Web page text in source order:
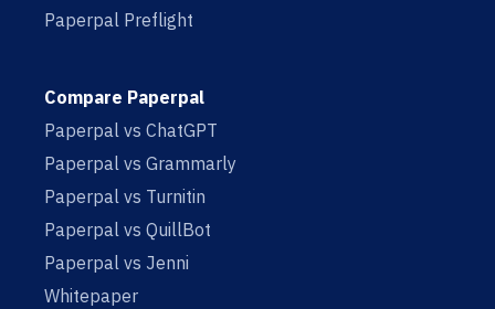
Paperpal Preflight
Compare Paperpal
Paperpal vs ChatGPT
Paperpal vs Grammarly
Paperpal vs Turnitin
Paperpal vs QuillBot
Paperpal vs Jenni
Whitepaper